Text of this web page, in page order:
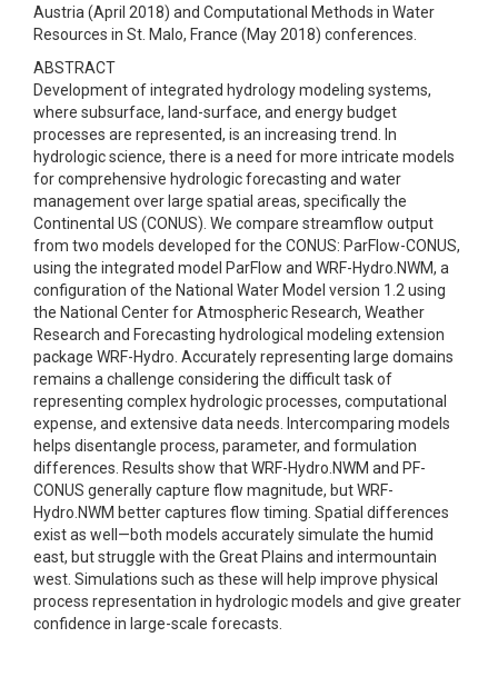
Austria (April 2018) and Computational Methods in Water
Resources in St. Malo, France (May 2018) conferences.
ABSTRACT
Development of integrated hydrology modeling systems,
where subsurface, land-surface, and energy budget
processes are represented, is an increasing trend. In
hydrologic science, there is a need for more intricate models
for comprehensive hydrologic forecasting and water
management over large spatial areas, specifically the
Continental US (CONUS). We compare streamflow output
from two models developed for the CONUS: ParFlow-CONUS,
using the integrated model ParFlow and WRF-Hydro.NWM, a
configuration of the National Water Model version 1.2 using
the National Center for Atmospheric Research, Weather
Research and Forecasting hydrological modeling extension
package WRF-Hydro. Accurately representing large domains
remains a challenge considering the difficult task of
representing complex hydrologic processes, computational
expense, and extensive data needs. Intercomparing models
helps disentangle process, parameter, and formulation
differences. Results show that WRF-Hydro.NWM and PF-
CONUS generally capture flow magnitude, but WRF-
Hydro.NWM better captures flow timing. Spatial differences
exist as well—both models accurately simulate the humid
east, but struggle with the Great Plains and intermountain
west. Simulations such as these will help improve physical
process representation in hydrologic models and give greater
confidence in large-scale forecasts.